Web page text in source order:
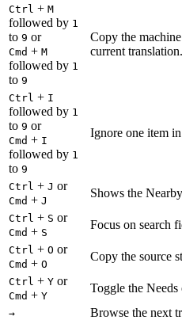
Ctrl + M
followed by 1
to 9 or
Cmd + M
followed by 1
to 9
Copy the
current translation.
Ctrl + I
followed by 1
to 9 or
Cmd + I
followed by 1
to 9
Ignore one item
Ctrl + J or
Cmd + J
Shows the
Ctrl + S or
Cmd + S
Focus on search
Ctrl + O or
Cmd + O
Copy the source
Ctrl + Y or
Cmd + Y
Toggle the
→ Browse the next